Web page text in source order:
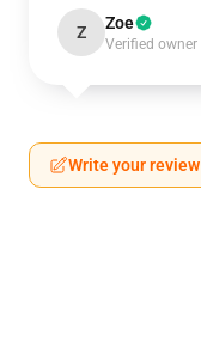
Z Zoe
Verified owner
Write your review